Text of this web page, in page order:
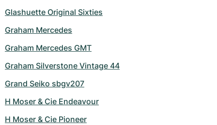
Glashuette Original Sixties
Graham Mercedes
Graham Mercedes GMT
Graham Silverstone Vintage 44
Grand Seiko sbgv207
H Moser & Cie Endeavour
H Moser & Cie Pioneer